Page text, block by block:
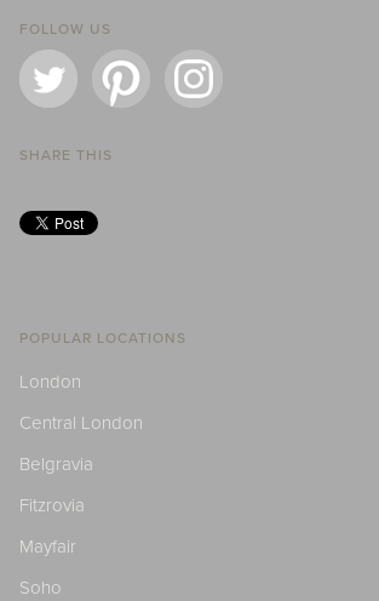
FOLLOW US
SHARE THIS
POPULAR LOCATIONS
London
Central London
Belgravia
Fitzrovia
Mayfair
Soho